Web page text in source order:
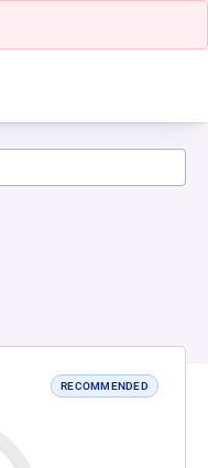
RECOMMENDED